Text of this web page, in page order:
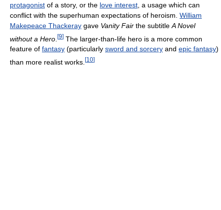
protagonist of a story, or the love interest , a usage which can
conflict with the superhuman expectations of heroism. William
Makepeace Thackeray gave Vanity Fair the subtitle A Novel
without a Hero [9] The larger-than-life hero is a more common
feature of fantasy (particularly sword and sorcery and epic fantasy)
than more realist works. [10]